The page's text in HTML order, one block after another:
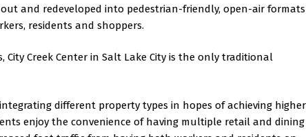
and redeveloped into pedestrian-friendly, open-air formats
residents and shoppers.
Creek Center in Salt Lake City is the only traditional
different property types in hopes of achieving higher
enjoy the convenience of having multiple retail and dining